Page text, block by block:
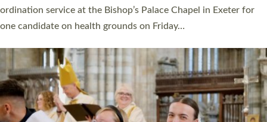
same place on the same day. In…
Read More »
CHRISTIAN FAITH
MINISTRY